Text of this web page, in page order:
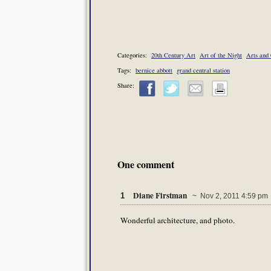
Categories: 20th Century Art Art of the Night Arts and
Tags: bernice abbott grand central station
Share:
One comment
1 Diane Firstman ~ Nov 2, 2011 4:59 pm
Wonderful architecture, and photo.